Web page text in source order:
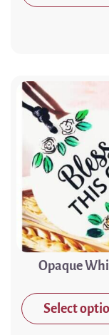
Opaque
Select